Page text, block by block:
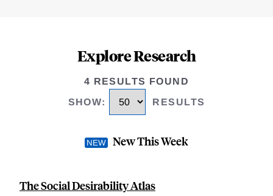
Explore Research
4 RESULTS FOUND
SHOW: RESULTS
New This Week
The Social Desirability Atlas